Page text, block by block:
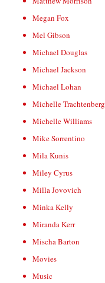
Megan Fox
Mel Gibson
Michael Douglas
Michael Jackson
Michael Lohan
Michelle Trachtenberg
Michelle Williams
Mike Sorrentino
Mila Kunis
Miley Cyrus
Milla Jovovich
Minka Kelly
Miranda Kerr
Mischa Barton
Movies
Music